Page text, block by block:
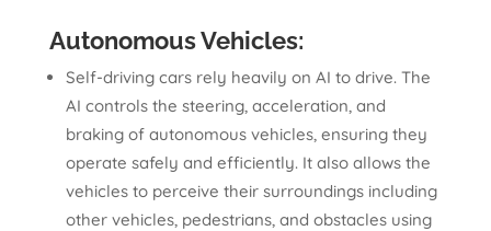
Autonomous Vehicles:
Self-driving cars rely heavily on AI to drive. The
AI controls the steering, acceleration, and
braking of autonomous vehicles, ensuring they
operate safely and efficiently. It also allows the
vehicles to perceive their surroundings including
other vehicles, pedestrians, and obstacles using